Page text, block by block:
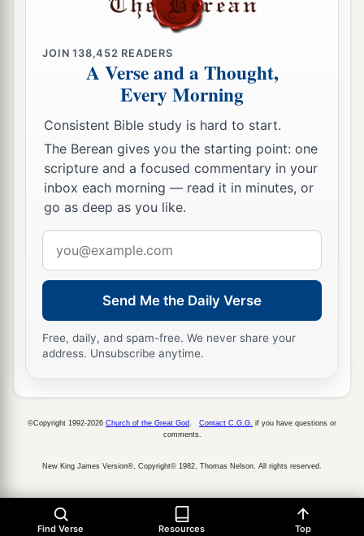
JOIN138,452 READERS
A Verse and a Thought,
Every Morning
Consistent Bible study is hard to start.
The Berean gives you the starting point: one
scripture and a focused commentary in your
inbox each morning — read it in minutes, or
go as deep as you like.
address
Send Me the Daily Verse
Free, daily, and spam-free. We never share your
address. Unsubscribe anytime.
Find Verse Resources Top
©Copyright 1992-2026 Church of the Great God Contact C.G.G. if you have questions or
comments.
New King James Version®, Copyright© 1982, Thomas Nelson. All rights reserved.